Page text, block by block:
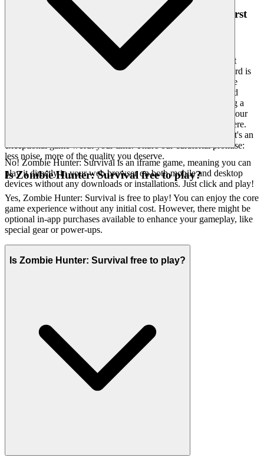
4. Respect for the Player: A Curated, Quality-First
We understand that your intelligence and discernment are as
valuable as your time. Our platform isn't a sprawling, unkempt
bazaar; it's a meticulously curated gallery. The emotional reward is
feeling seen, valued, and respected – knowing that every game
presented to you has met our rigorous standards for quality and
enjoyment. We hand-pick only the finest experiences, ensuring a
clean, fast, and unobtrusive interface that puts the game, and your
experience, first. You won't find thousands of cloned games here.
because we believe it's an
exceptional game worth your time. That's our curatorial promise:
less noise, more of the quality you deserve.
No! Zombie Hunter: Survival is an iframe game, meaning you can
play it directly in your web browser on both mobile and desktop
devices without any downloads or installations. Just click and play!
Is Zombie Hunter: Survival free to play?
Yes, Zombie Hunter: Survival is free to play! You can enjoy the core
game experience without any initial cost. However, there might be
optional in-app purchases available to enhance your gameplay, like
special gear or power-ups.
Is Zombie Hunter: Survival free to play?